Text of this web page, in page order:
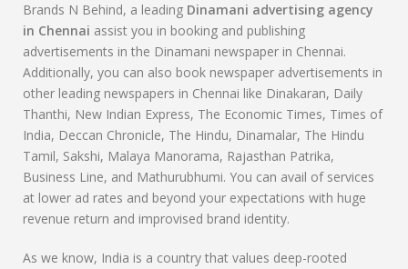
Brands N Behind, a leading Dinamani advertising agency
in Chennai assist you in booking and publishing
advertisements in the Dinamani newspaper in Chennai.
Additionally, you can also book newspaper advertisements in
other leading newspapers in Chennai like Dinakaran, Daily
Thanthi, New Indian Express, The Economic Times, Times of
India, Deccan Chronicle, The Hindu, Dinamalar, The Hindu
Tamil, Sakshi, Malaya Manorama, Rajasthan Patrika,
Business Line, and Mathurubhumi. You can avail of services
at lower ad rates and beyond your expectations with huge
revenue return and improvised brand identity.
As we know, India is a country that values deep-rooted